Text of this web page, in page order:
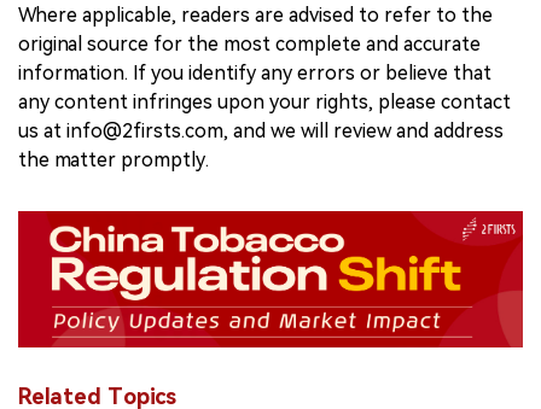
Where applicable, readers are advised to refer to the
original source for the most complete and accurate
information. If you identify any errors or believe that
any content infringes upon your rights, please contact
us at info@2firsts.com, and we will review and address
the matter promptly.
Related Topics